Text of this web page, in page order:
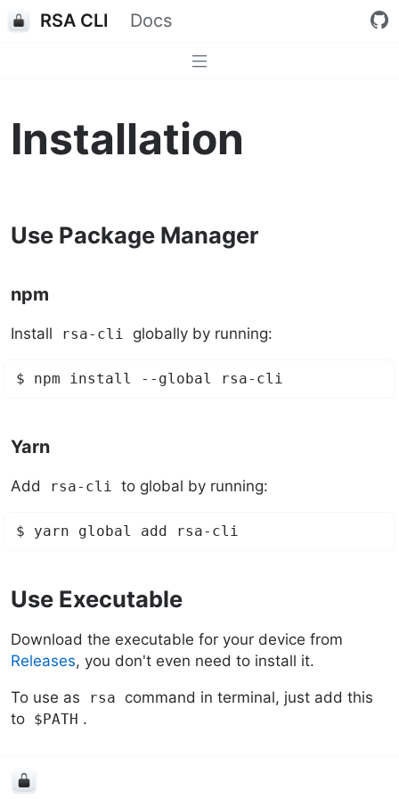
RSA CLI Docs
Installation
Use Package Manager
npm
Install rsa-cli globally by running:
Yarn
Add rsa-cli to global by running:
Use Executable
Download the executable for your device from
Releases, you don't even need to install it.
To use as rsa
command in terminal, just add this
to $PATH .